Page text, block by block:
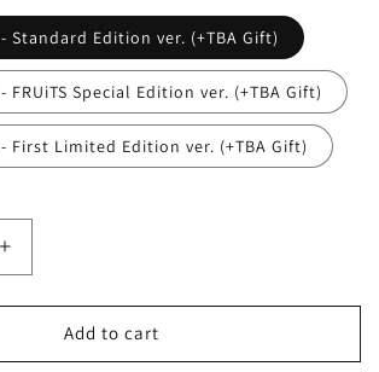
Standard Edition ver. (+TBA Gift)
FRUiTS Special Edition ver. (+TBA Gift)
First Limited Edition ver. (+TBA Gift)
Increase
quantity
for
ORDER)
Add to cart